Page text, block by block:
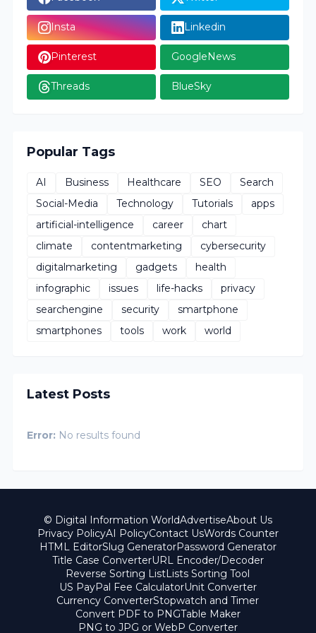
Insta Linkedin
Pinterest GoogleNews
Threads BlueSky
Popular Tags
AI Business Healthcare SEO
Search
Social-Media
Technology Tutorials
apps
artificial-intelligence
career
chart
climate
contentmarketing
cybersecurity
digitalmarketing
gadgets
health
infographic
issues life-hacks
privacy
searchengine
security
smartphone
smartphones
tools work world
Latest Posts
Error: No results found
© Digital Information WorldAdvertiseAbout Us
Privacy PolicyAI PolicyContact UsWords Counter
HTML EditorSlug GeneratorPassword Generator
Title Case ConverterURL Encoder/Decoder
Reverse Sorting ListLists Sorting Tool
US PayPal Fee CalculatorUnit Converter
Currency ConverterStopwatch and Timer
Convert PDF to PNGTable Maker
PNG to JPG or WebP Converter